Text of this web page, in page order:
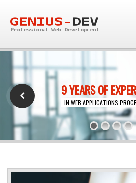
9 YEARS OF
IN WEB APPLICATIONS